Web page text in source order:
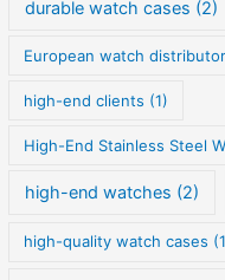
durable watch cases (2)
European watch
high-end clients (1)
High-End Stainless Steel
high-end watches (2)
high-quality watch cases